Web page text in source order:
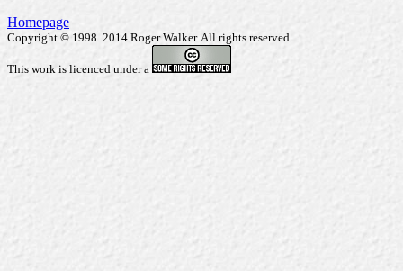
Homepage
Copyright © 1998..2014 Roger Walker. All rights reserved.
This work is licenced under a